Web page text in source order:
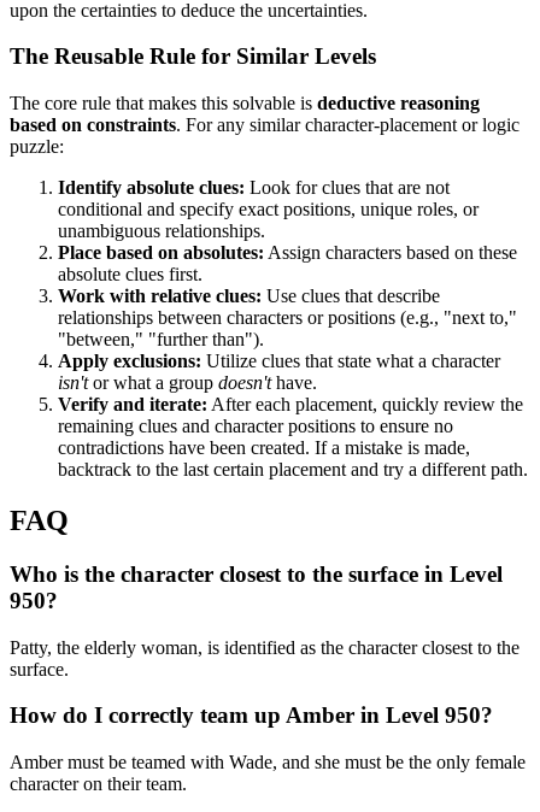
upon the certainties to deduce the uncertainties.
The Reusable Rule for Similar Levels
The core rule that makes this solvable is deductive reasoning
based on constraints. For any similar character-placement or logic
puzzle:
Identify absolute clues: Look for clues that are not
conditional and specify exact positions, unique roles, or
unambiguous relationships.
Place based on absolutes: Assign characters based on these
absolute clues first.
Work with relative clues: Use clues that describe
relationships between characters or positions (e.g., "next to,"
"between," "further than").
Apply exclusions: Utilize clues that state what a character
isn'tor what a group doesn'thave.
Verify and iterate: After each placement, quickly review the
remaining clues and character positions to ensure no
contradictions have been created. If a mistake is made,
backtrack to the last certain placement and try a different path.
FAQ
Who is the character closest to the surface in Level
950?
Patty, the elderly woman, is identified as the character closest to the
surface.
How do I correctly team up Amber in Level 950?
Amber must be teamed with Wade, and she must be the only female
character on their team.